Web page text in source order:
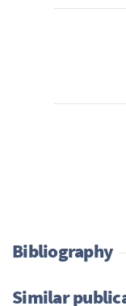
Bibliography
Similar